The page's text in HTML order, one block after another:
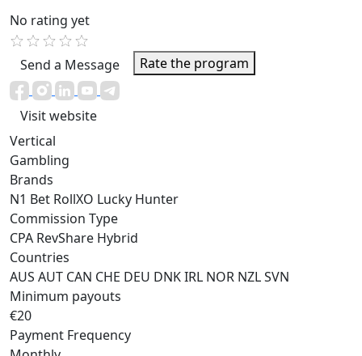
No rating yet
Send a Message Rate the program
Visit website
Vertical
Gambling
Brands
N1 Bet RollXO Lucky Hunter
Commission Type
CPA RevShare Hybrid
Countries
AUS AUT CAN CHE DEU DNKIRL NOR NZLSVN
Minimum payouts
€20
Payment Frequency